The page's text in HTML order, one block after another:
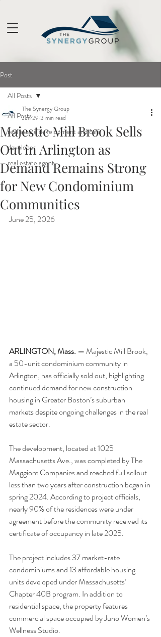
Post
All Posts
real estate development and café
developer
real estate agent
All Posts
Majestic Mill Brook Sells
Out in Arlington as
Demand Remains Strong
for New Condominium
Communities
The Synergy Group
Jun 29 3 min read
June 25, 2026
ARLINGTON, Mass. — Majestic Mill Brook,
a 50-unit condominium community in
Arlington, has officially sold out, highlighting
continued demand for new construction
housing in Greater Boston’s suburban
markets despite ongoing challenges in the real
estate sector.
The development, located at 1025
Massachusetts Ave., was completed by The
Maggiore Companies and reached full sellout
less than two years after construction began in
spring 2024. According to project officials,
nearly 90% of the residences were under
agreement before the community received its
certificate of occupancy in late 2025.
The project includes 37 market-rate
condominiums and 13 affordable housing
units developed under Massachusetts’
Chapter 40B program. In addition to
residential space, the property features
commercial space occupied by Juno Women’s
Wellness Studio.